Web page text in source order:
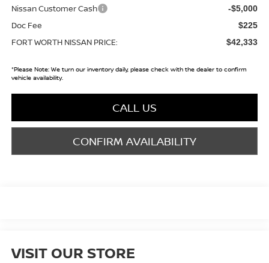
Nissan Customer Cash -$5,000
Doc Fee $225
FORT WORTH NISSAN PRICE: $42,333
*Please Note:We turn our inventory daily, please check with the dealer to confirm
vehicle availability.
CALL US
CONFIRM AVAILABILITY
VISIT OUR STORE